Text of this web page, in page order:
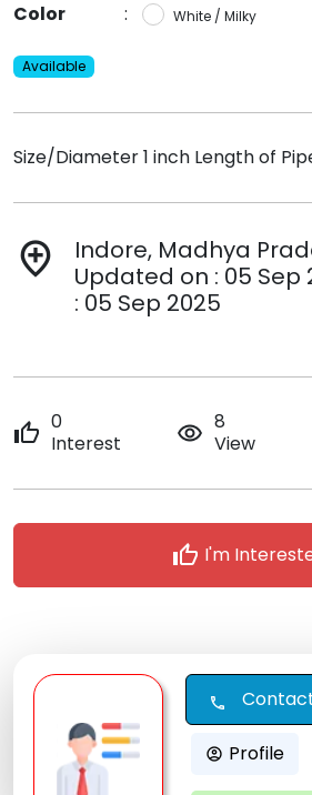
Color
: White / Milky
Available
Size/Diameter 1 inch Length of
add_location
Indore, Madhya
Updated on : 05 Sep
: 05 Sep 2025
thumb_up 0
Interest
remove_red_eye 8
View
thumb_up I'm
call
account_circle Profile